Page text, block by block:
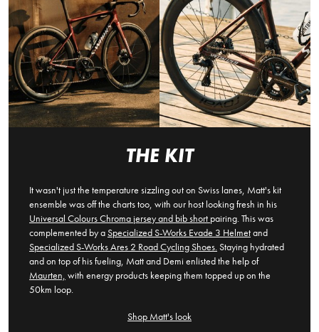
THE KIT
It wasn't just the temperature sizzling out on Swiss lanes, Matt's kit
ensemble was off the charts too, with our host looking fresh in his
Universal Colours Chroma jersey and bib short pairing. This was
complemented by aSpecialized S-Works Evade 3 Helmetand
Specialized S-Works Ares 2 Road Cycling Shoes.Staying hydrated
and on top of his fueling, Matt and Demi enlisted the help of
Maurten, with energy products keeping them topped up on the
50km loop.
Shop Matt's look